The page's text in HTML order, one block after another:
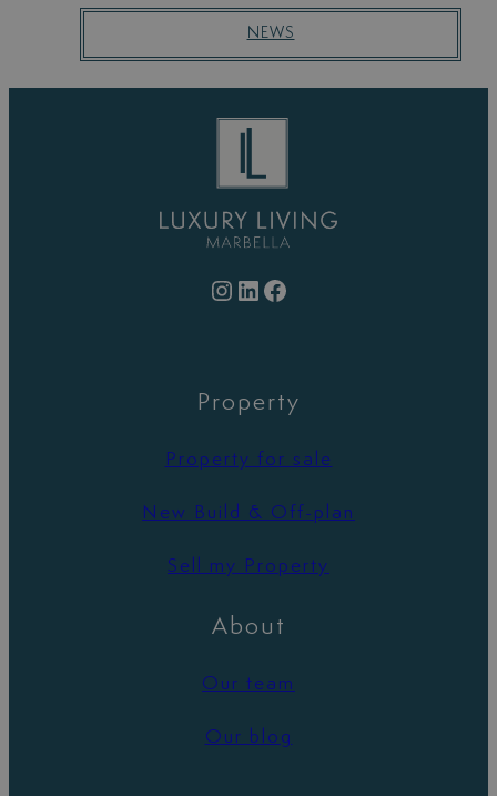
NEWS
Instagram LinkedIn Facebook
Property
Property for sale
New Build & Off-plan
Sell my Property
About
Our team
Our blog